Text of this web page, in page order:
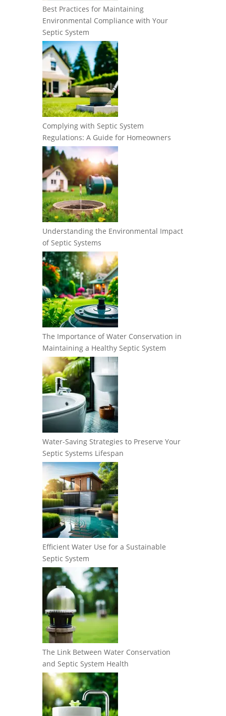
Best Practices for Maintaining
Environmental Compliance with Your
Septic System
Complying with Septic System
Regulations: A Guide for Homeowners
Understanding the Environmental Impact
of Septic Systems
The Importance of Water Conservation in
Maintaining a Healthy Septic System
Water-Saving Strategies to Preserve Your
Septic Systems Lifespan
Efficient Water Use for a Sustainable
Septic System
The Link Between Water Conservation
and Septic System Health